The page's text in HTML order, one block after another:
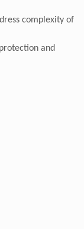
complexity of
and